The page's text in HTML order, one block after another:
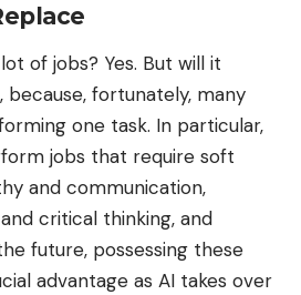
of jobs? Yes. But will it
because, fortunately, many
one task. In particular,
jobs that require soft
and communication,
critical thinking, and
future, possessing these
advantage as AI takes over